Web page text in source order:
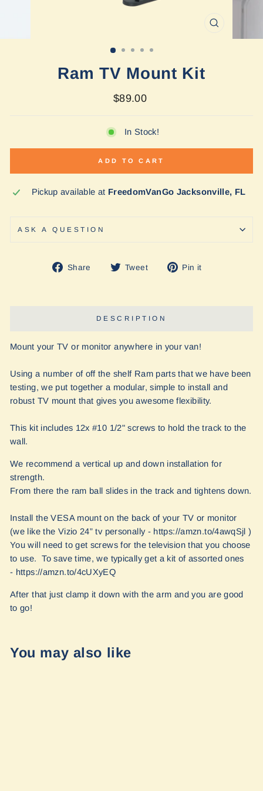
(ESC)
Ram TV Mount Kit
Regular
$89.00
In Stock!
ADD TO CART
Pickup available at FreedomVanGo Jacksonville, FL
ASK A QUESTION
Share
Share Tweet
Tweet Pin it
DESCRIPTION
Mount your TV or monitor anywhere in your van!
Using a number of off the shelf Ram parts that we have been
testing, we put together a modular, simple to install and
robust TV mount that gives you awesome flexibility.
This kit includes 12x #10 1/2" screws to hold the track to the
wall.
We recommend a vertical up and down installation for
strength.
From there the ram ball slides in the track and tightens down.
Install the VESA mount on the back of your TV or monitor
(we like the Vizio 24” tv personally - https://amzn.to/4awqSjl )
You will need to get screws for the television that you choose
to use. To save time, we typically get a kit of assorted ones
- https://amzn.to/4cUXyEQ
After that just clamp it down with the arm and you are good
to go!
You may also like